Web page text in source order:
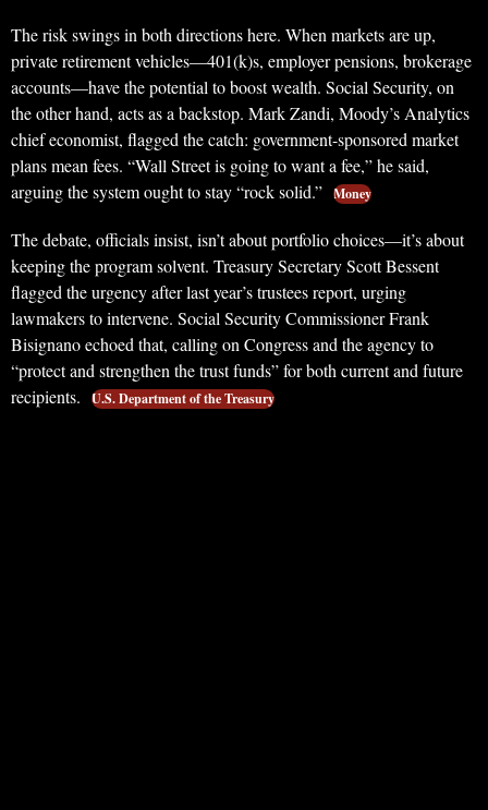
The risk swings in both directions here. When markets are up,
private retirement vehicles—401(k)s, employer pensions, brokerage
accounts—have the potential to boost wealth. Social Security, on
the other hand, acts as a backstop. Mark Zandi, Moody’s Analytics
chief economist, flagged the catch: government-sponsored market
plans mean fees. “Wall Street is going to want a fee,” he said,
arguing the system ought to stay “rock solid.” Money
The debate, officials insist, isn’t about portfolio choices—it’s about
keeping the program solvent. Treasury Secretary Scott Bessent
flagged the urgency after last year’s trustees report, urging
lawmakers to intervene. Social Security Commissioner Frank
Bisignano echoed that, calling on Congress and the agency to
“protect and strengthen the trust funds” for both current and future
recipients.
U.S. Department of the Treasury